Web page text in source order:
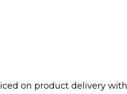
on product delivery with